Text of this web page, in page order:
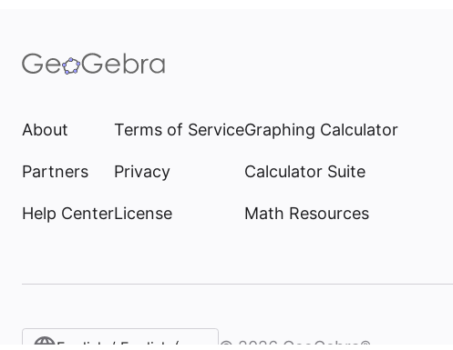
About
Partners
Help Center
Terms of Service
Privacy
License
Graphing Calculator
Calculator Suite
Math Resources